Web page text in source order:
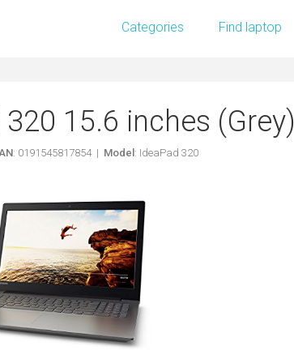
Categories Find laptop
15.6 inches (Grey)
: 0191545817854 | Model : IdeaPad 320